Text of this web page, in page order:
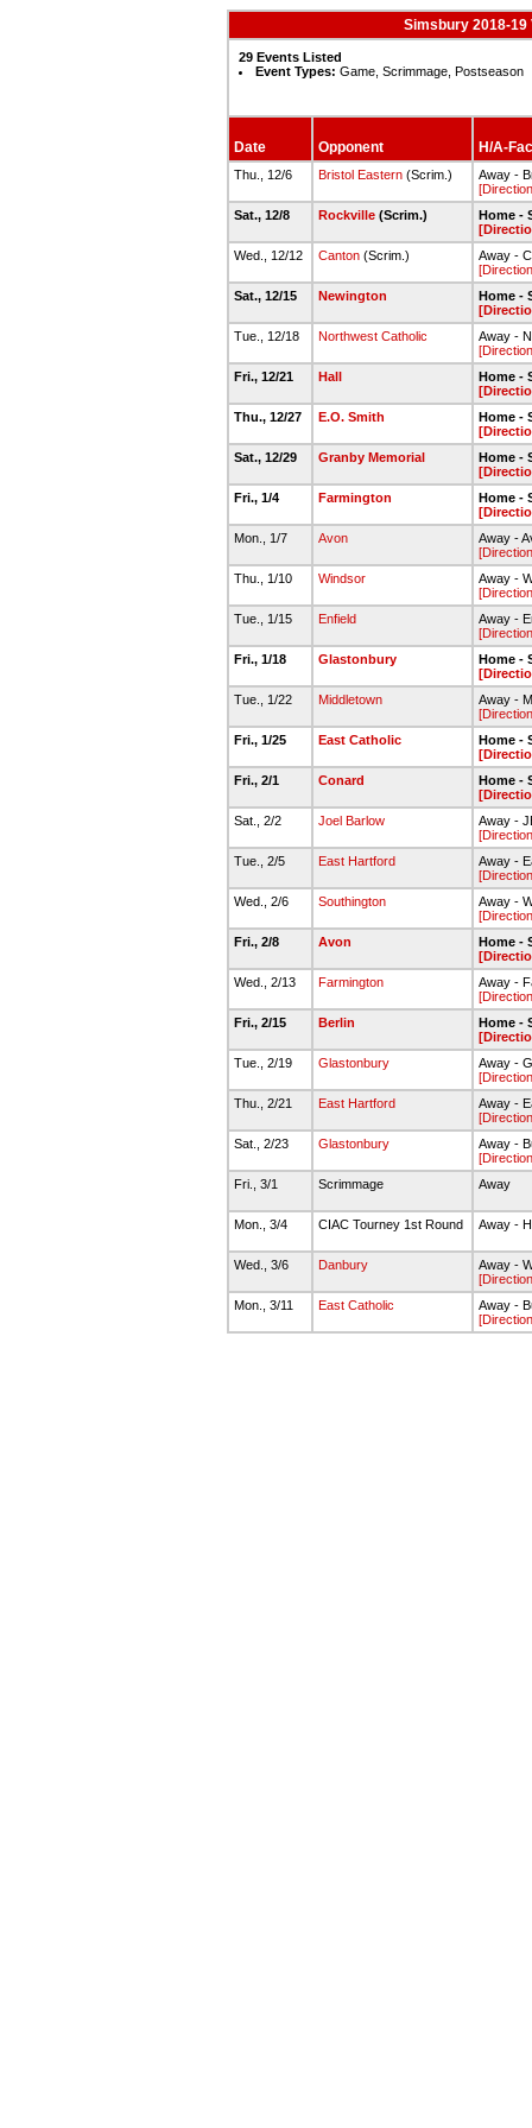
Simsbury 2018-
29 Events Listed
Event Types: Game, Scrimmage, Postseason
Date Opponent H/A-
Thu., 12/6 Bristol Eastern(Scrim.)
Away -
Sat., 12/8
Rockville(Scrim.)
Home -
Wed., 12/12
Canton(Scrim.)
Away -
Sat., 12/15
Newington
Home -
Tue., 12/18
Northwest Catholic
Away -
Fri., 12/21
Hall
Home -
Thu., 12/27
E.O. Smith
Home -
Sat., 12/29
Granby Memorial
Home -
Fri., 1/4
Farmington
Home -
Mon., 1/7
Avon
Away -
Thu., 1/10
Windsor
Away -
Tue., 1/15
Enfield
Away -
Fri., 1/18
Glastonbury
Home -
Tue., 1/22
Middletown
Away -
Fri., 1/25
East Catholic
Home -
Fri., 2/1
Conard
Home -
Sat., 2/2
Joel Barlow
Away -
Tue., 2/5
East Hartford
Away -
Wed., 2/6
Southington
Away -
Fri., 2/8
Avon
Home -
Wed., 2/13
Farmington
Away -
Fri., 2/15
Berlin
Home -
Tue., 2/19
Glastonbury
Away -
Thu., 2/21
East Hartford
Away -
Sat., 2/23
Glastonbury
Away -
Fri., 3/1
Scrimmage Away
Mon., 3/4 CIAC Tourney 1st Round Away -
Wed., 3/6 Danbury
Away -
Mon., 3/11
East Catholic
Away -